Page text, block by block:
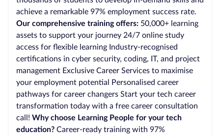
achieve a remarkable 97% employment success rate.
Our comprehensive training offers: 50,000+ learning
assets to support your journey 24/7 online study
access for flexible learning Industry-recognised
certifications in cyber security, coding, IT, and project
management Exclusive Career Services to maximise
your employment potential Personalised career
pathways for career changers Start your tech career
transformation today with a free career consultation
call! Why choose Learning People for your tech
education? Career-ready training with 97%